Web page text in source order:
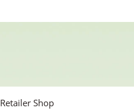
Retailer Shop